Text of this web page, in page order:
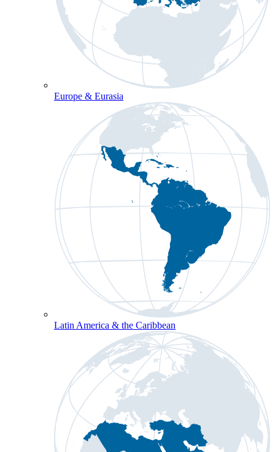
Europe & Eurasia
Latin America & the Caribbean